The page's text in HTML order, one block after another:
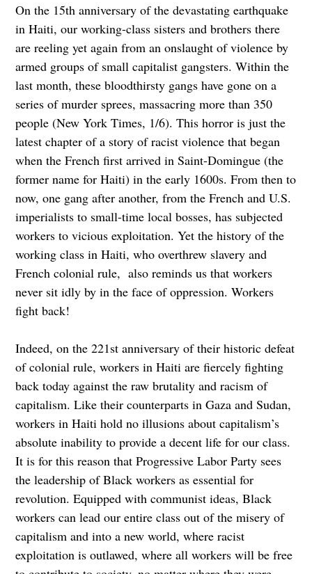
On the 15th anniversary of the devastating earthquake
in Haiti, our working-class sisters and brothers there
are reeling yet again from an onslaught of violence by
armed groups of small capitalist gangsters. Within the
last month, these bloodthirsty gangs have gone on a
series of murder sprees, massacring more than 350
people (New York Times, 1/6). This horror is just the
latest chapter of a story of racist violence that began
when the French first arrived in Saint-Domingue (the
former name for Haiti) in the early 1600s. From then to
now, one gang after another, from the French and U.S.
imperialists to small-time local bosses, has subjected
workers to vicious exploitation. Yet the history of the
working class in Haiti, who overthrew slavery and
French colonial rule, also reminds us that workers
never sit idly by in the face of oppression. Workers
fight back!
Indeed, on the 221st anniversary of their historic defeat
of colonial rule, workers in Haiti are fiercely fighting
back today against the raw brutality and racism of
capitalism. Like their counterparts in Gaza and Sudan,
workers in Haiti hold no illusions about capitalism’s
absolute inability to provide a decent life for our class.
It is for this reason that Progressive Labor Party sees
the leadership of Black workers as essential for
revolution. Equipped with communist ideas, Black
workers can lead our entire class out of the misery of
capitalism and into a new world, where racist
exploitation is outlawed, where all workers will be free